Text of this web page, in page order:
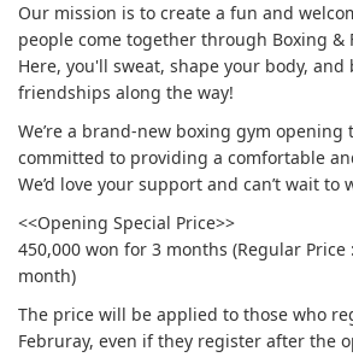
Our mission is to create a fun and
people come together through Boxing &
Here, you'll sweat, shape your body,
friendships along the way!
We’re a brand-new boxing gym opening
committed to providing a comfortable
We’d love your support and can’t wait to
<<Opening Special Price>>
450,000 won for 3 months (Regular Price
month)
The price will be applied to those who
Februray, even if they register after the